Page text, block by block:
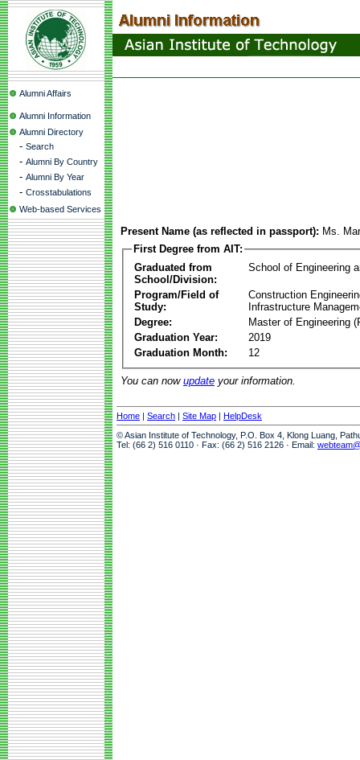
Alumni Affairs
Alumni Information
Alumni Directory
- Search
- Alumni By Country
- Alumni By Year
- Crosstabulations
Web-based Services
Present Name (as reflected in passport): Ms.
First Degree from AIT:
Graduated from
School/Division:
School of Engineering
Program/Field of
Study:
Construction
Infrastructure
Degree:
Master of Engineering
Graduation Year:
2019
Graduation Month:
12
You can now update your information.
Home | Search | Site Map | HelpDesk
© Asian Institute of Technology, P.O. Box 4, Klong Luang,
Tel: (66 2) 516 0110 · Fax: (66 2) 516 2126 · Email: